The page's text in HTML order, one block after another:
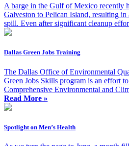
A barge in the Gulf of Mexico recently
Galveston to Pelican Island, resulting
spill. Even after significant cleanup
Dallas Green Jobs Training
The Dallas Office of Environmental
Green Jobs Skills program is an effort
Comprehensive Environmental and
Read More »
Spotlight on Men’s Health